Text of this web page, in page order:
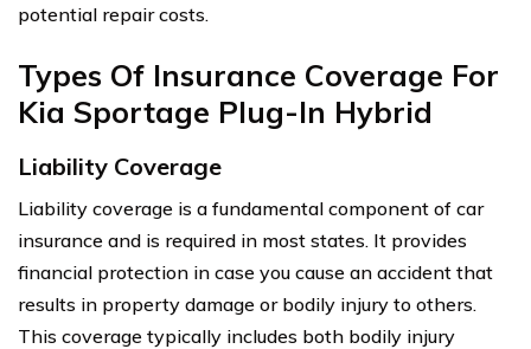
potential repair costs.
Types Of Insurance Coverage For
Kia Sportage Plug-In Hybrid
Liability Coverage
Liability coverage is a fundamental component of car
insurance and is required in most states. It provides
financial protection in case you cause an accident that
results in property damage or bodily injury to others.
This coverage typically includes both bodily injury